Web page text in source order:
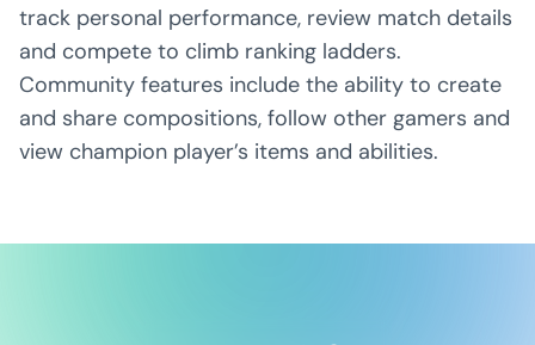
track personal performance, review match details
and compete to climb ranking ladders.
Community features include the ability to create
and share compositions, follow other gamers and
view champion player’s items and abilities.